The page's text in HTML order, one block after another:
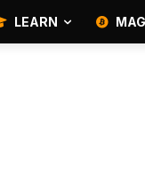
LEARN